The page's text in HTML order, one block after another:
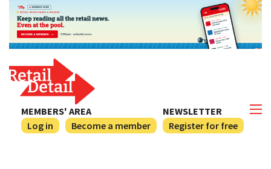
NEWSLETTER
Register for free
MEMBERS' AREA
Log in
Become a member